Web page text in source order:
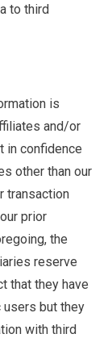
to third
is
and/or
in confidence
other than our
transaction
prior
the
reserve
that they have
but they
with third